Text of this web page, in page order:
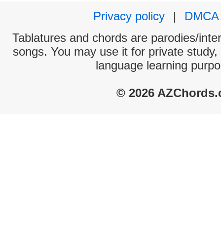
Privacy policy
|
DMCA
Tablatures and chords are parodies/
songs. You may use it for private
language learning
© 2026